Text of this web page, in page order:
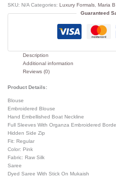
SKU: N/A Categories:Luxury Formals ,Maria B
Guaranteed
Description
Additional information
Reviews (0)
Product Details:
Blouse
Embroidered Blouse
Hand Embellished Boat Neckline
Full Sleeves With Organza Embroidered
Hidden Side Zip
Fit: Regular
Color: Pink
Fabric: Raw Silk
Saree
Dyed Saree With Stick On Mukaish